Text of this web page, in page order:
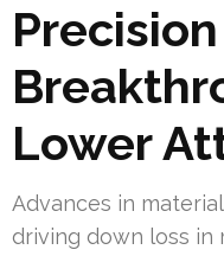
Lower
Advances in
driving down loss in